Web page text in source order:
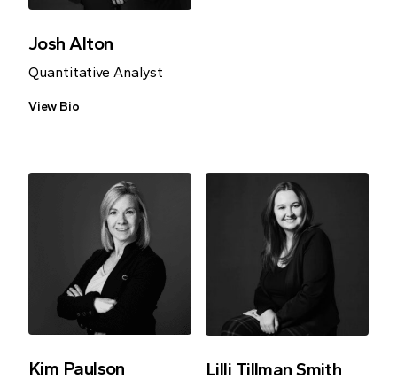
Josh Alton
Quantitative Analyst
View Bio
Kim Paulson Lilli Tillman Smith